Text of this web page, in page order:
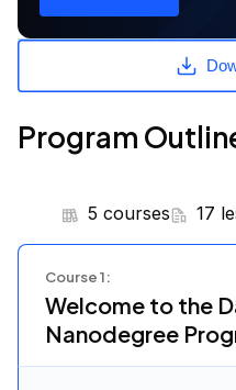
Program
5 courses 17
Course1:
Welcome to the
Nanodegree